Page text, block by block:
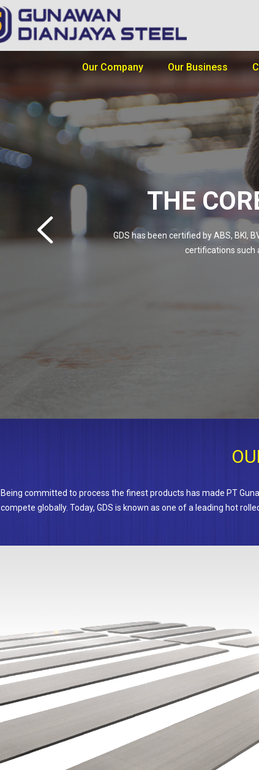
Our Company Our Business
THE
GDS has been certified by ABS, BKI,
certifications such
Being committed to process the finest products has made PT
compete globally. Today, GDS is known as one of a leading hot